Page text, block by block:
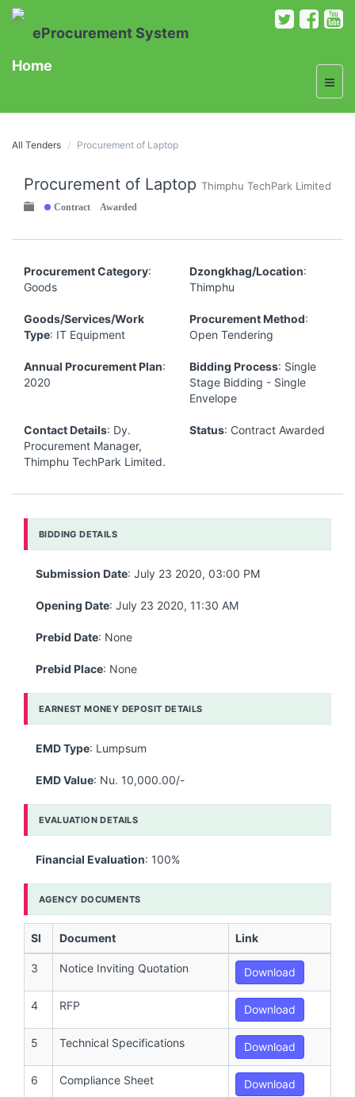
eProcurement System
Home
All Tenders Procurement of Laptop
Procurement of Laptop Thimphu TechPark Limited
Contract Awarded
Procurement Category:
Goods
Dzongkhag/Location:
Thimphu
Goods/Services/Work
Type: IT Equipment
Procurement Method:
Open Tendering
Annual Procurement Plan:
2020
Bidding Process: Single
Stage Bidding - Single
Envelope
Contact Details: Dy.
Procurement Manager,
Thimphu TechPark Limited.
Status: Contract Awarded
BIDDING DETAILS
Submission Date: July 23 2020, 03:00 PM
Opening Date: July 23 2020, 11:30 AM
Prebid Date: None
Prebid Place: None
EARNEST MONEY DEPOSIT DETAILS
EMD Type: Lumpsum
EMD Value: Nu. 10,000.00/-
EVALUATION DETAILS
Financial Evaluation: 100%
AGENCY DOCUMENTS
Sl Document Link
3 Notice Inviting Quotation Download
4 RFP Download
5 Technical Specifications Download
6 Compliance Sheet Download